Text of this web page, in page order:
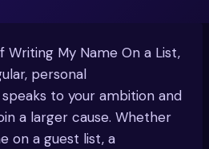
Writing My Name On a List,
personal
to your ambition and
a larger cause. Whether
on a guest list, a